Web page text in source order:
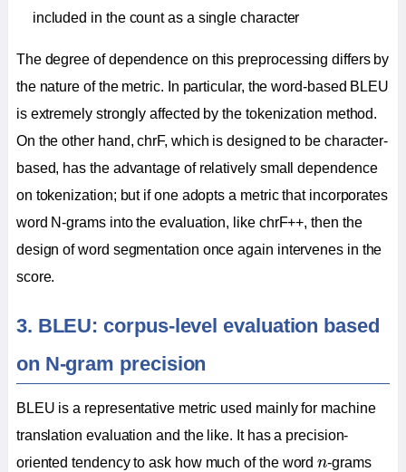
included in the count as a single character
The degree of dependence on this preprocessing differs by
the nature of the metric. In particular, the word-based BLEU
is extremely strongly affected by the tokenization method.
On the other hand, chrF, which is designed to be character-
based, has the advantage of relatively small dependence
on tokenization; but if one adopts a metric that incorporates
word N-grams into the evaluation, like chrF++, then the
design of word segmentation once again intervenes in the
score.
3. BLEU: corpus-level evaluation based
on N-gram precision
BLEU is a representative metric used mainly for machine
translation evaluation and the like. It has a precision-
oriented tendency to ask how much of the wordn
n-grams